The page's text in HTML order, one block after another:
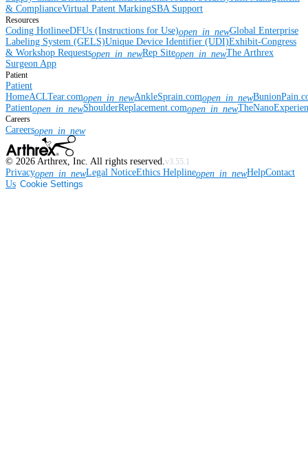
& ComplianceVirtual Patent MarkingSBA Support
Resources
Coding HotlineeDFUs (Instructions for Use)open_in_newGlobal Enterprise
Labeling System (GELS)Unique Device Identifier (UDI)Exhibit-Congress
& Workshop Requestsopen_in_newRep Siteopen_in_newThe Arthrex
Surgeon App
Patient
Patient
HomeACLTear.comopen_in_newAnkleSprain.comopen_in_new
Patientopen_in_newShoulderReplacement.comopen_in_new
Careers
Careersopen_in_new
© 2026 Arthrex, Inc. All rights reserved.v3.55.1
Privacyopen_in_newLegal NoticeEthics Helplineopen_in_newHelpContact
Us Cookie Settings